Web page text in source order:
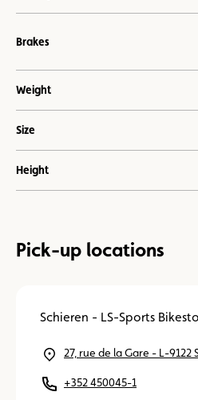
Brakes
Weight
Size
Height
Pick-up locations
Schieren - LS-Sports
27, rue de la Gare - L-9122
+352 450045-1